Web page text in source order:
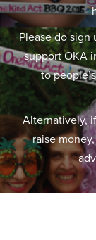
Please do sign
support OKA
to
Alternatively,
raise